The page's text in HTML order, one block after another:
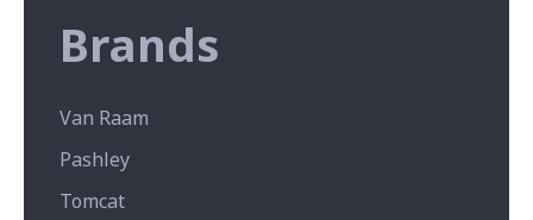
Brands
Van Raam
Pashley
Tomcat